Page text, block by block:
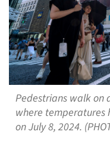
Pedestrians walk on
where temperatures
on July 8, 2024.